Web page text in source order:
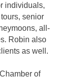
individuals,
senior
all-
Robin also
as well.
of